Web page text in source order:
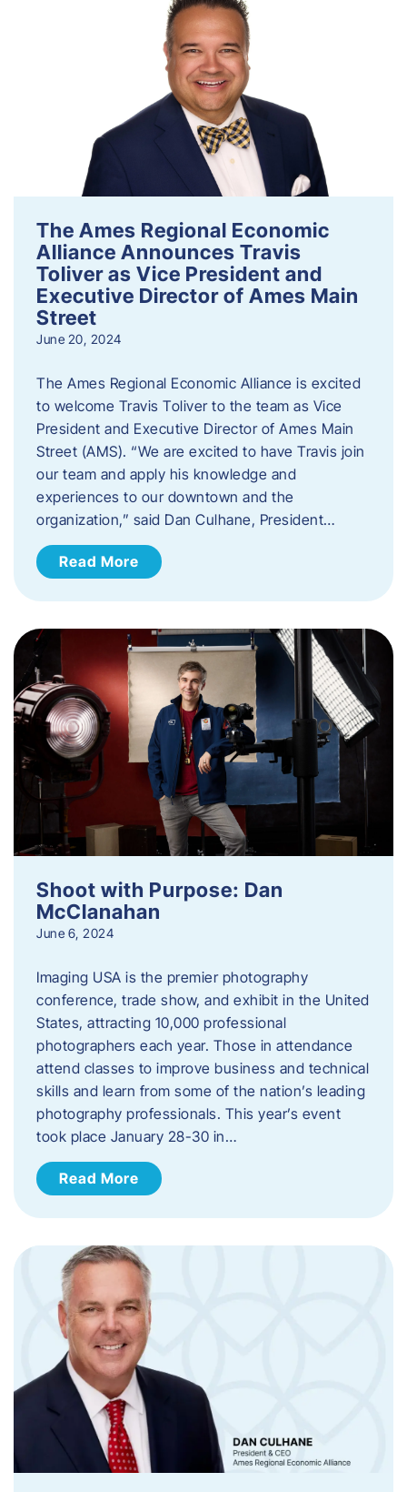
The Ames Regional Economic
Alliance Announces Travis
Toliver as Vice President and
Executive Director of Ames Main
Street
June 20, 2024
The Ames Regional Economic Alliance is excited
to welcome Travis Toliver to the team as Vice
President and Executive Director of Ames Main
Street (AMS). ​“We are excited to have Travis join
our team and apply his knowledge and
experiences to our downtown and the
organization,” said Dan Culhane, President…
Read More
Shoot with Purpose: Dan
McClanahan
June 6, 2024
Imaging USA is the premier photography
conference, trade show, and exhibit in the United
States, attracting 10,000 professional
photographers each year. Those in attendance
attend classes to improve business and technical
skills and learn from some of the nation’s leading
photography professionals. This year’s event
took place January 28-30 in…
Read More